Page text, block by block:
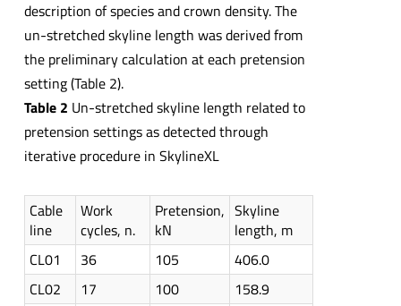
description of species and crown density. The
un-stretched skyline length was derived from
the preliminary calculation at each pretension
setting (Table 2).
Table 2 Un-stretched skyline length related to
pretension settings as detected through
iterative procedure in SkylineXL
Cable
line
Work
cycles, n.
Pretension,
kN
Skyline
length, m
CL01
36 105
406.0
CL02
17 100
158.9